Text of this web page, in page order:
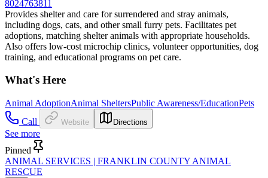
8024763811
Provides shelter and care for surrendered and stray animals,
including dogs, cats, and other small furry pets. Facilitates pet
adoptions, matching shelter animals with appropriate households.
Also offers low-cost microchip clinics, volunteer opportunities, dog
training, and educational programs on pet care.
What's Here
Animal AdoptionAnimal SheltersPublic Awareness/EducationPets
Call
Website Directions
See more
Pinned
ANIMAL SERVICES | FRANKLIN COUNTY ANIMAL
RESCUE